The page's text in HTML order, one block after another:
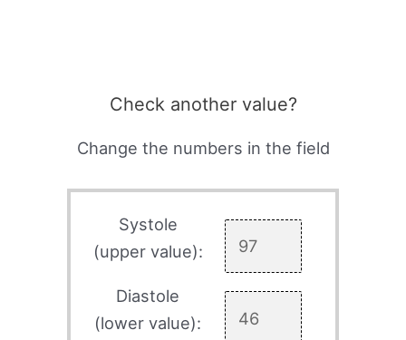
Check another value?
Change the numbers in the field
Systole
(upper value):
Diastole
(lower value):